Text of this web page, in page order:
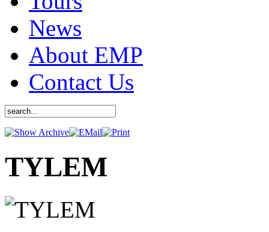
News
About EMP
Contact Us
TYLEM